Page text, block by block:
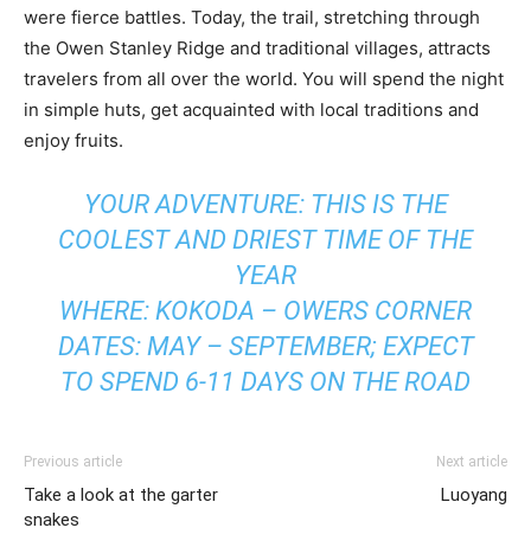
were fierce battles. Today, the trail, stretching through
the Owen Stanley Ridge and traditional villages, attracts
travelers from all over the world. You will spend the night
in simple huts, get acquainted with local traditions and
enjoy fruits.
YOUR ADVENTURE: THIS IS THE
COOLEST AND DRIEST TIME OF THE
YEAR
WHERE: KOKODA – OWERS CORNER
DATES: MAY – SEPTEMBER; EXPECT
TO SPEND 6-11 DAYS ON THE ROAD
Previous article
Take a look at the garter
snakes
Next article
Luoyang